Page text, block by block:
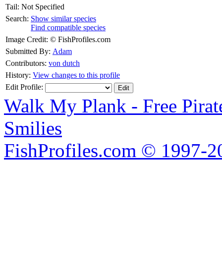
Tail: Not Specified
Search: Show similar species
Find compatible species
Image Credit: © FishProfiles.com
Submitted By: Adam
Contributors: von dutch
History: View changes to this profile
Edit Profile:
Walk My Plank - Free
Smilies
FishProfiles.com © 1997-